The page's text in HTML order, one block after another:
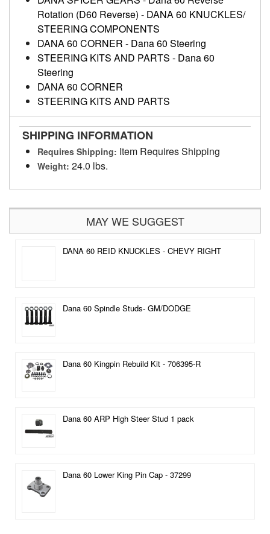
Rotation (D60 Reverse) - DANA 60 KNUCKLES/
STEERING COMPONENTS
DANA 60 CORNER - Dana 60 Steering
STEERING KITS AND PARTS - Dana 60
Steering
DANA 60 CORNER
STEERING KITS AND PARTS
SHIPPING INFORMATION
Requires Shipping: Item Requires Shipping
Weight: 24.0 lbs.
MAY WE SUGGEST
DANA 60 REID KNUCKLES - CHEVY RIGHT
Dana 60 Spindle Studs- GM/DODGE
Dana 60 Kingpin Rebuild Kit - 706395-R
Dana 60 ARP High Steer Stud 1 pack
Dana 60 Lower King Pin Cap - 37299